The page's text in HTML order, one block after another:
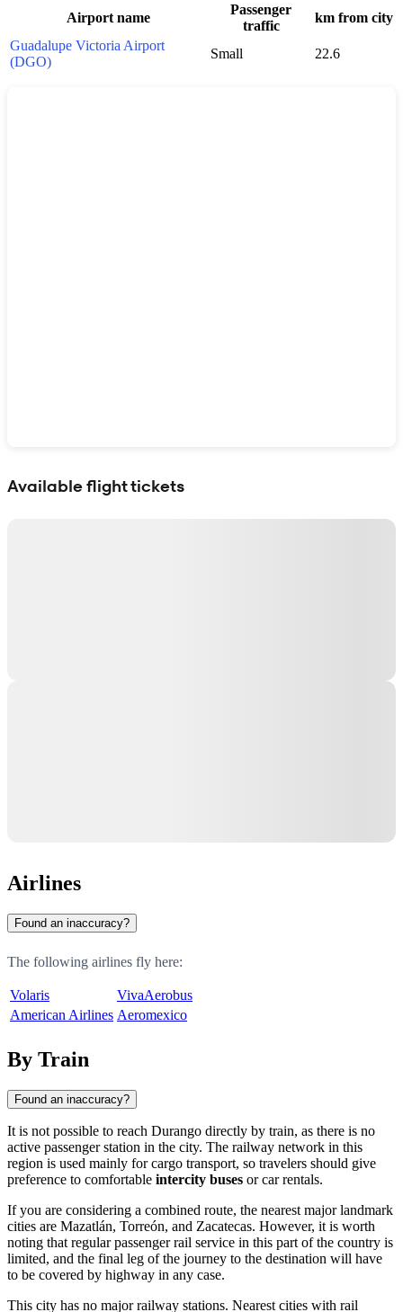
Airport name
Passenger
traffic
km from city
Guadalupe Victoria Airport
(DGO)
Small 22.6
Available flight tickets
Airlines
Found an inaccuracy?
The following airlines fly here:
Volaris
VivaAerobus
American Airlines Aeromexico
By Train
Found an inaccuracy?
It is not possible to reach Durango directly by train, as there is no
active passenger station in the city. The railway network in this
region is used mainly for cargo transport, so travelers should give
preference to comfortable intercity buses or car rentals.
If you are considering a combined route, the nearest major landmark
cities are Mazatlán, Torreón, and Zacatecas. However, it is worth
noting that regular passenger rail service in this part of the country is
limited, and the final leg of the journey to the destination will have
to be covered by highway in any case.
This city has no major railway stations. Nearest cities with rail